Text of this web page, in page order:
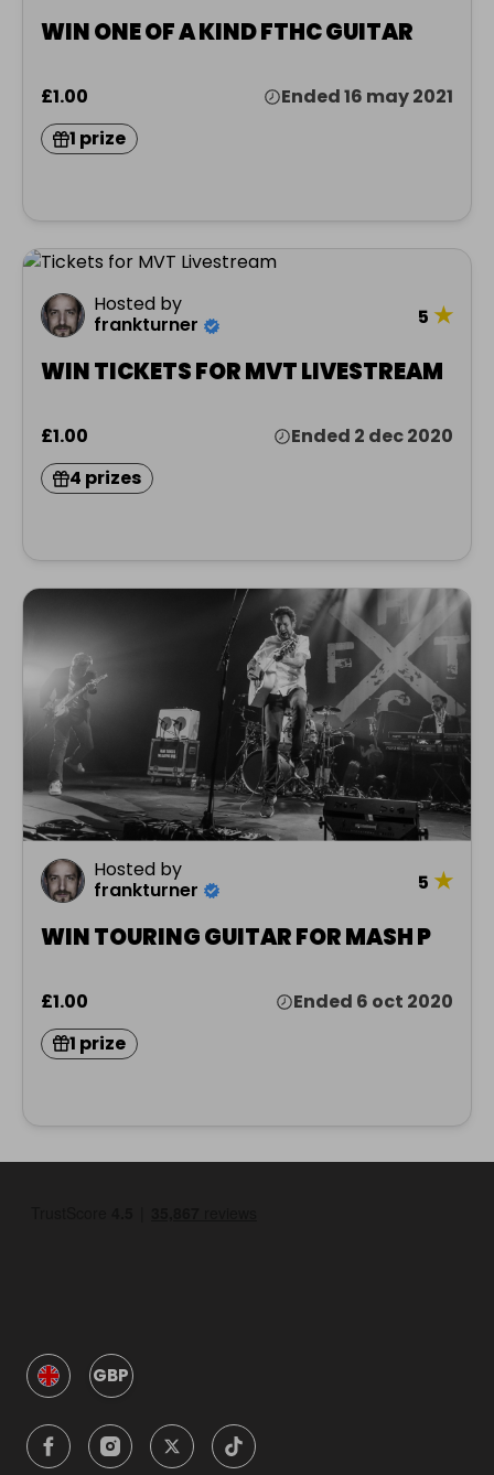
WIN ONE OF A KIND FTHC GUITAR
£1.00
Ended 16 may 2021
1 prize
Hosted by
frankturner
5 ★
WIN TICKETS FOR MVT LIVESTREAM
£1.00
Ended 2 dec 2020
4 prizes
Hosted by
frankturner
5 ★
WIN TOURING GUITAR FOR MASH P
£1.00
Ended 6 oct 2020
1 prize
GBP